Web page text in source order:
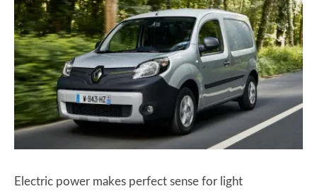
Electric power makes perfect sense for light